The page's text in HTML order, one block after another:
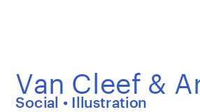
Van Cleef &
Social • Illustration